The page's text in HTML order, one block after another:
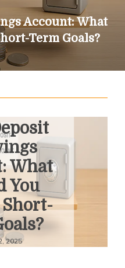
Account: What
Term Goals?
What
You
2025